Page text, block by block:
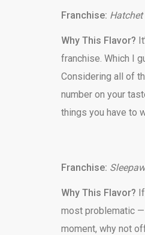
Franchise: Hatchet
Why This Flavor?
franchise. Which I
Considering all of
number on your
things you have to
Franchise:
Why This Flavor?
most problematic
moment, why not